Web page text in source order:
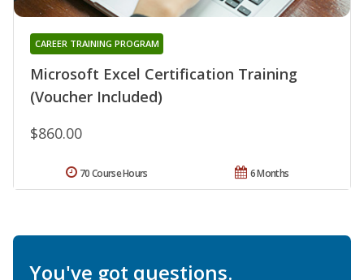
Microsoft Excel Certification Training
(Voucher Included)
CAREER TRAINING PROGRAM
$860.00
6 Months
70 Course Hours
You've got questions.